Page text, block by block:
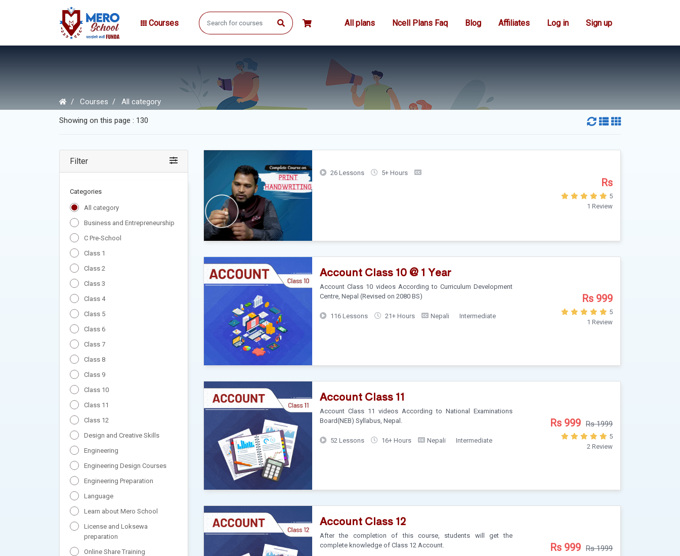
Courses All plans Ncell Plans Faq Blog Affiliates Log in Sign up
Courses All category
Showing on this page : 130
Filter
Categories
All category
Business and Entrepreneurship
C Pre-School
Class 1
Class 2
Class 3
Class 4
Class 5
Class 6
Class 7
Class 8
Class 9
Class 10
Class 11
Class 12
Design and Creative Skills
Engineering
Engineering Design Courses
Engineering Preparation
Language
Learn about Mero School
License and Loksewa
preparation
Online Share Training
26 Lessons 5+ Hours
Rs
5
1 Review
Account Class 10 @ 1 Year
Account Class 10 videos According to Curriculum Development
Centre, Nepal (Revised on 2080 BS)
116 Lessons 21+ Hours Nepali Intermediate
Rs 999
5
1 Review
Account Class 11
Account Class 11 videos According to National Examinations
Board(NEB) Syllabus, Nepal.
52 Lessons 16+ Hours Nepali Intermediate
Rs 999 Rs 1999
5
2 Review
Account Class 12
After the completion of this course, students will get the
complete knowledge of Class 12 Account.
Rs 999 Rs 1999